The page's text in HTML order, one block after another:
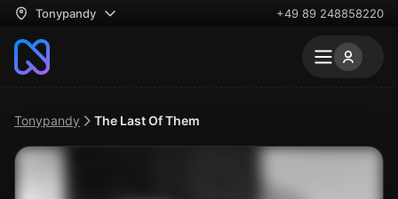
Tonypandy +49 89 248858220
Tonypandy The Last Of Them